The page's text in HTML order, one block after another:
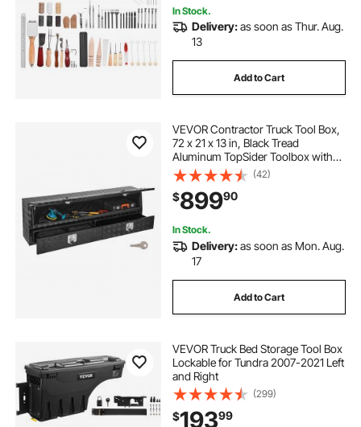
In Stock.
Delivery:as soon as Thur. Aug.
13
Add to Cart
VEVOR Contractor Truck Tool Box,
72 x 21 x 13 in, Black Tread
Aluminum TopSider Toolbox with
Two Lower Drawers, Flip Up Door,
Weather-Resistant Heavy Duty
Storage Box with Latch, for Truck
Bed Pickup
(42)
$89990
In Stock.
Delivery:as soon as Mon. Aug.
17
Add to Cart
VEVOR Truck Bed Storage Tool Box
Lockable for Tundra 2007-2021 Left
and Right
(299)
$19399